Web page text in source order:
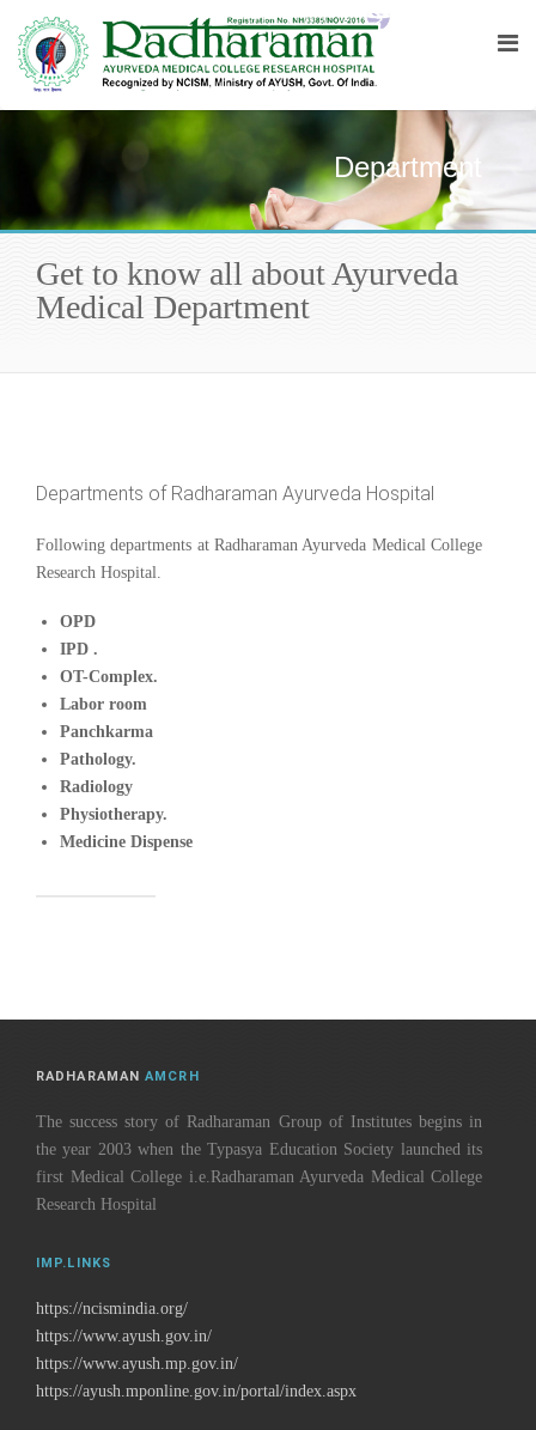
Department
Get to know all about Ayurveda
Medical Department
Departments of Radharaman Ayurveda Hospital
Following departments at Radharaman Ayurveda Medical College
Research Hospital.
OPD
IPD .
OT-Complex.
Labor room
Panchkarma
Pathology.
Radiology
Physiotherapy.
Medicine Dispense
RADHARAMANAMCRH
The success story of Radharaman Group of Institutes begins in
the year 2003 when the Typasya Education Society launched its
first Medical College i.e.Radharaman Ayurveda Medical College
Research Hospital
IMP.LINKS
https://ncismindia.org/
https://www.ayush.gov.in/
https://www.ayush.mp.gov.in/
https://ayush.mponline.gov.in/portal/index.aspx